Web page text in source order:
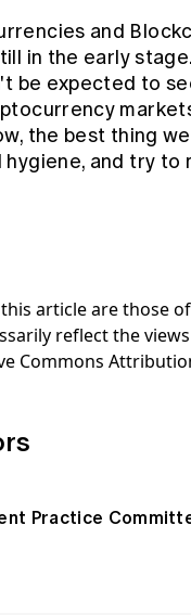
and
in the early
be expected to
the best thing
and try to
article are those
reflect the
Commons
Practice